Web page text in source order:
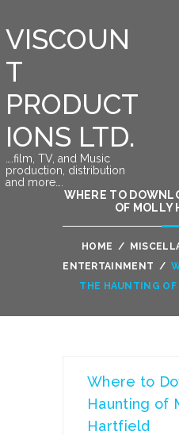
VISCOUN
T
PRODUCT
IONS LTD.
….film, TV, and Music
production, distribution
and more….
WHERE TO
OF MOLLY
HOME /
ENTERTAINMENT /
THE HAUNTING
Where to
Haunting of
Hartfield